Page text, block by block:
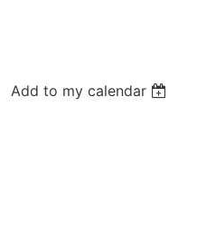
Add to my calendar